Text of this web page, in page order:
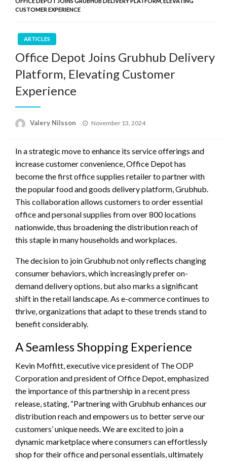
CUSTOMER EXPERIENCE
ARTICLES
Office Depot Joins Grubhub Delivery
Platform, Elevating Customer
Experience
Valery Nilsson
Posted
November 13, 2024
In a strategic move to enhance its service offerings and
increase customer convenience, Office Depot has
become the first office supplies retailer to partner with
the popular food and goods delivery platform, Grubhub.
This collaboration allows customers to order essential
office and personal supplies from over 800 locations
nationwide, thus broadening the distribution reach of
this staple in many households and workplaces.
The decision to join Grubhub not only reflects changing
consumer behaviors, which increasingly prefer on-
demand delivery options, but also marks a significant
shift in the retail landscape. As e-commerce continues to
thrive, organizations that adapt to these trends stand to
benefit considerably.
A Seamless Shopping Experience
Kevin Moffitt, executive vice president of The ODP
Corporation and president of Office Depot, emphasized
the importance of this partnership in a recent press
release, stating, “Partnering with Grubhub enhances our
distribution reach and empowers us to better serve our
customers’ unique needs. We are excited to join a
dynamic marketplace where consumers can effortlessly
shop for their office and personal essentials, ultimately